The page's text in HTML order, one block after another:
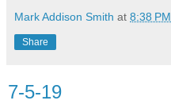
Mark Addison Smith at 8:38 PM
Share
7-5-19